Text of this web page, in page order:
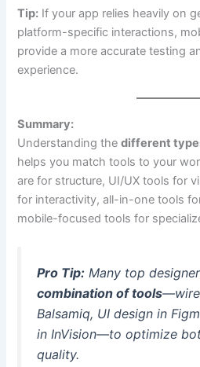
Tip: If your app relies heavily on
platform-specific interactions,
provide a more accurate testing
experience.
Summary:
Understanding thedifferent
helps you match tools to your
are for structure, UI/UX tools for
for interactivity, all-in-one tools
mobile-focused tools for
Pro Tip: Many top
combination of tools
Balsamiq, UI design in
in InVision—to optimize
quality.